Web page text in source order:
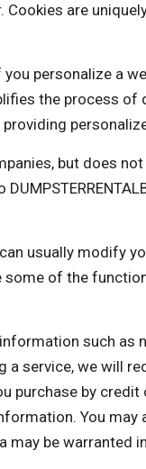
are
personalize a
the process of
but does
usually modify
of the
such as
a service, we will
purchase by
You may
be warranted